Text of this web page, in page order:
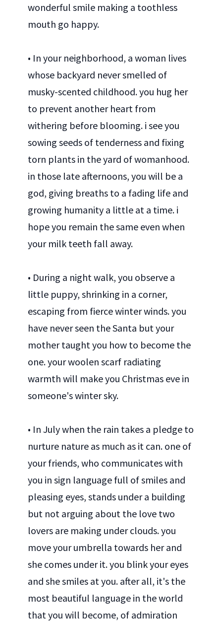
wonderful smile making a toothless
mouth go happy.
• In your neighborhood, a woman lives
whose backyard never smelled of
musky-scented childhood. you hug her
to prevent another heart from
withering before blooming. i see you
sowing seeds of tenderness and fixing
torn plants in the yard of womanhood.
in those late afternoons, you will be a
god, giving breaths to a fading life and
growing humanity a little at a time. i
hope you remain the same even when
your milk teeth fall away.
• During a night walk, you observe a
little puppy, shrinking in a corner,
escaping from fierce winter winds. you
have never seen the Santa but your
mother taught you how to become the
one. your woolen scarf radiating
warmth will make you Christmas eve in
someone's winter sky.
• In July when the rain takes a pledge to
nurture nature as much as it can. one of
your friends, who communicates with
you in sign language full of smiles and
pleasing eyes, stands under a building
but not arguing about the love two
lovers are making under clouds. you
move your umbrella towards her and
she comes under it. you blink your eyes
and she smiles at you. after all, it's the
most beautiful language in the world
that you will become, of admiration